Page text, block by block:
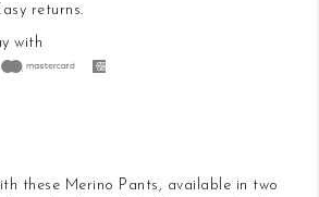
returns.
with
these Merino Pants, available in two